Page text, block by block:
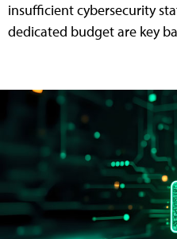
insufficient cybersecurity
dedicated budget are key